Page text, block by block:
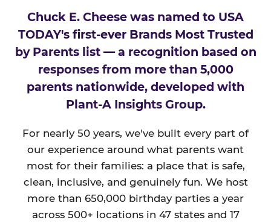
Chuck E. Cheese was named to USA
TODAY's first-ever Brands Most Trusted
by Parents list — a recognition based on
responses from more than 5,000
parents nationwide, developed with
Plant-A Insights Group.
For nearly 50 years, we've built every part of
our experience around what parents want
most for their families: a place that is safe,
clean, inclusive, and genuinely fun. We host
more than 650,000 birthday parties a year
across 500+ locations in 47 states and 17